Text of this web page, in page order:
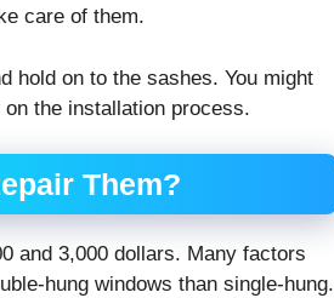
care of them.
hold on to the sashes. You might
the installation process.
Them?
and 3,000 dollars. Many factors
hung windows than single-hung.